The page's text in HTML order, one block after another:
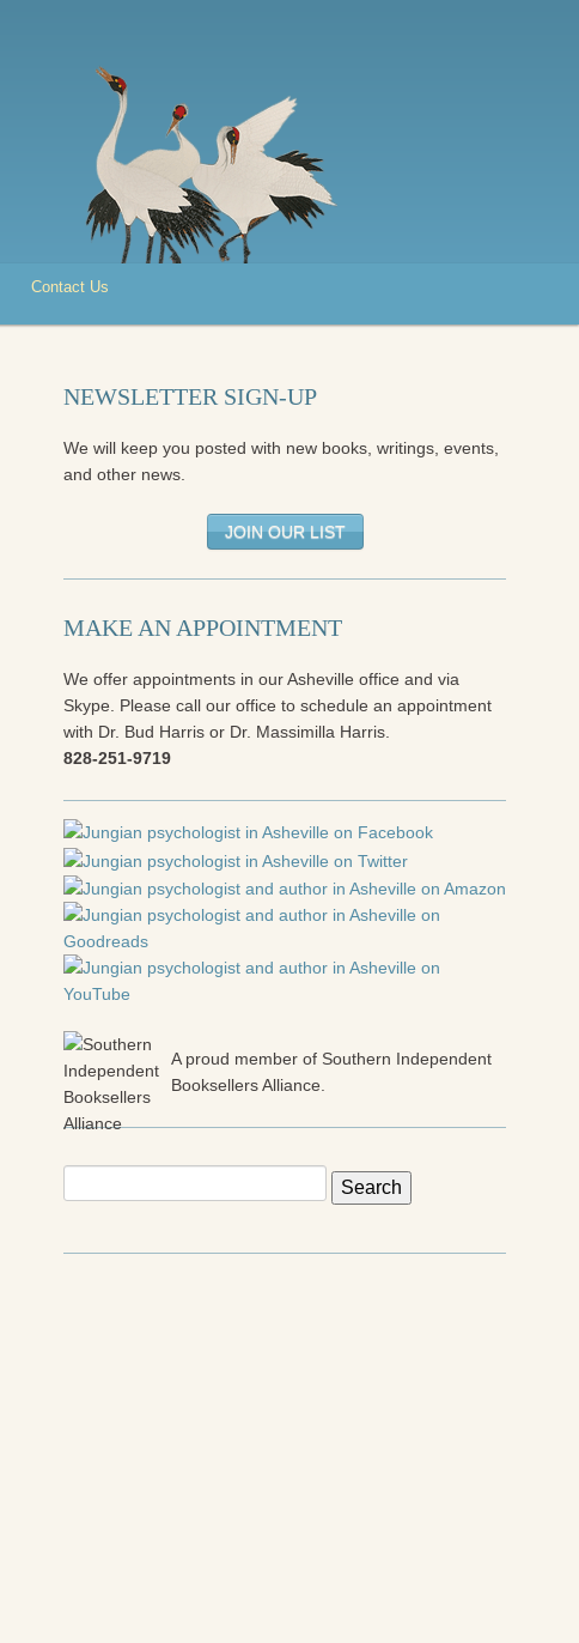
Contact Us
NEWSLETTER SIGN-UP
We will keep you posted with new books, writings, events,
and other news.
JOIN OUR LIST
MAKE AN APPOINTMENT
We offer appointments in our Asheville office and via
Skype. Please call our office to schedule an appointment
with Dr. Bud Harris or Dr. Massimilla Harris.
828-251-9719
A proud member of Southern Independent
Booksellers Alliance.
for: